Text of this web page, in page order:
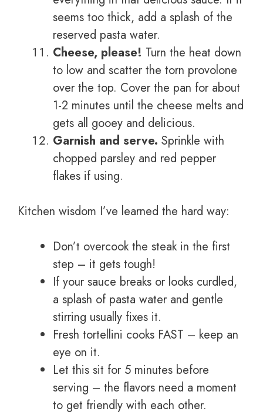
seems too thick, add a splash of the
reserved pasta water.
Cheese, please! Turn the heat down
to low and scatter the torn provolone
over the top. Cover the pan for about
1-2 minutes until the cheese melts and
gets all gooey and delicious.
Garnish and serve. Sprinkle with
chopped parsley and red pepper
flakes if using.
Kitchen wisdom I’ve learned the hard way:
Don’t overcook the steak in the first
step – it gets tough!
If your sauce breaks or looks curdled,
a splash of pasta water and gentle
stirring usually fixes it.
Fresh tortellini cooks FAST – keep an
eye on it.
Let this sit for 5 minutes before
serving – the flavors need a moment
to get friendly with each other.